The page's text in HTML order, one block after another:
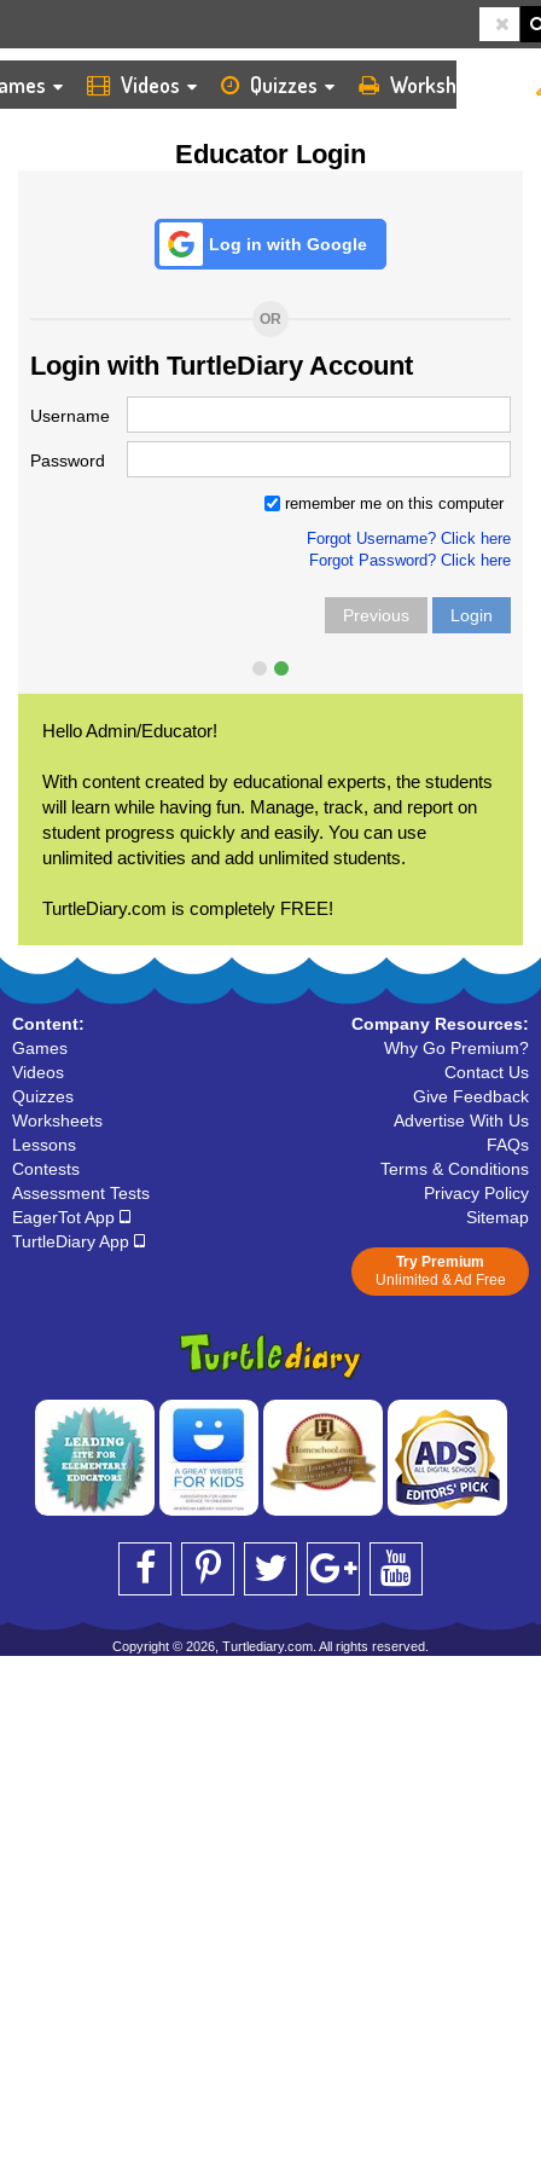
Videos Quizzes Worksheets
Educator Login
Log in with Google
OR
Login with TurtleDiary Account
Username
Password
remember me on this computer
Forgot Username? Click here
Forgot Password? Click here
Previous Login
Hello Admin/Educator!
With content created by educational experts, the students
will learn while having fun. Manage, track, and report on
student progress quickly and easily. You can use
unlimited activities and add unlimited students.
TurtleDiary.com is completely FREE!
Content:
Games
Videos
Quizzes
Worksheets
Lessons
Contests
Assessment Tests
EagerTot App
TurtleDiary App
Company Resources:
Why Go Premium?
Contact Us
Give Feedback
Advertise With Us
FAQs
Terms & Conditions
Privacy Policy
Sitemap
Try Premium
Unlimited & Ad Free
Copyright © 2026, Turtlediary.com. All rights reserved.